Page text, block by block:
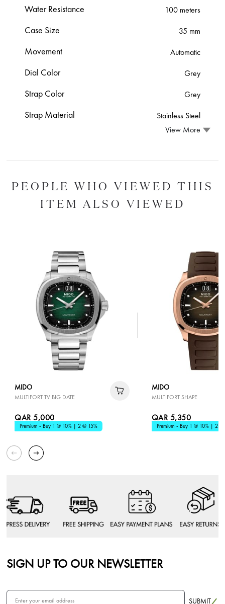
Water Resistance 100 meters
Case Size 35 mm
Movement Automatic
Dial Color Grey
Strap Color Grey
Strap Material
Stainless Steel
View More
PEOPLE WHO VIEWED THIS
ITEM ALSO VIEWED
MIDO
MULTIFORT TV BIG DATE
QAR 5,000
Premium - Buy 1 @ 10% | 2 @ 15%
MIDO
MULTIFORT SHAPE
QAR 5,350
Premium - Buy 1 @ 10% | 2 @
SIGN UP TO OUR NEWSLETTER
SUBMIT